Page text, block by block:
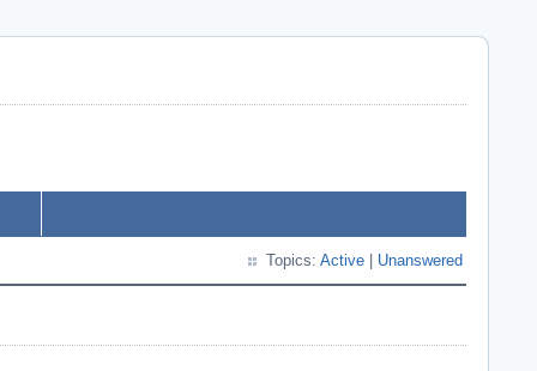
Topics: Active Unanswered